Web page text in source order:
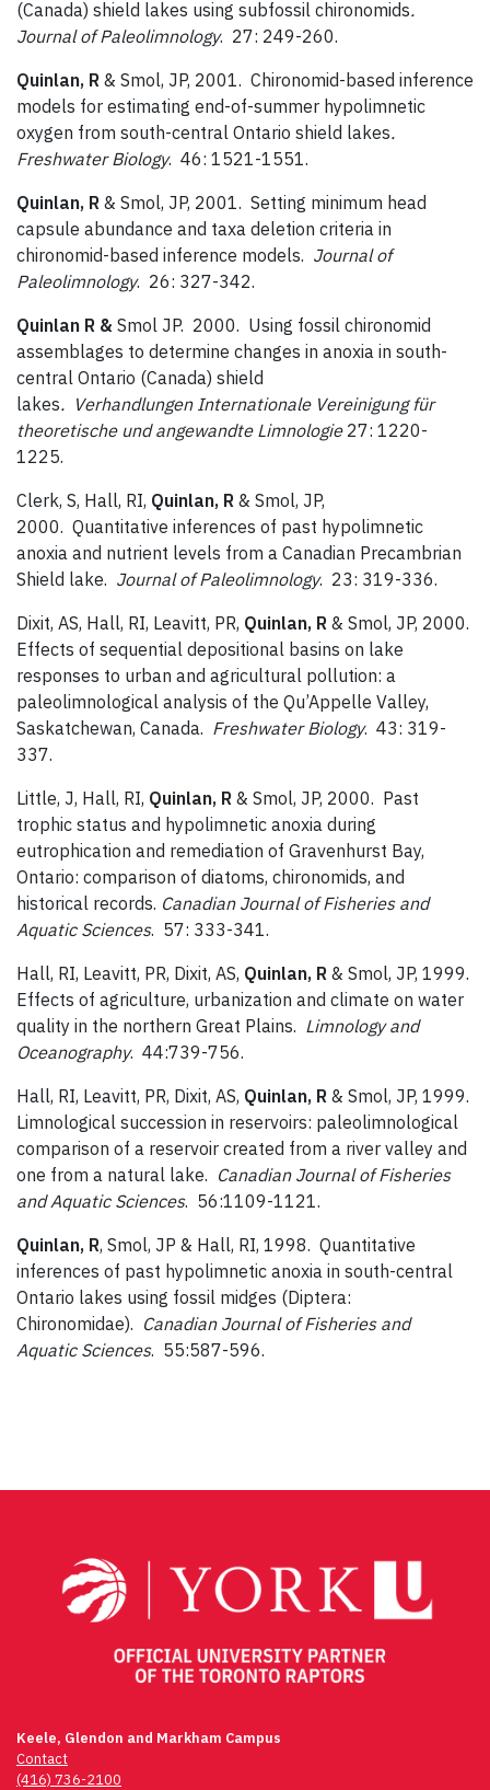
(Canada) shield lakes using subfossil chironomids.
Journal of Paleolimnology. 27: 249-260.
Quinlan, R & Smol, JP, 2001. Chironomid-based inference
models for estimating end-of-summer hypolimnetic
oxygen from south-central Ontario shield lakes.
Freshwater Biology. 46: 1521-1551.
Quinlan, R & Smol, JP, 2001. Setting minimum head
capsule abundance and taxa deletion criteria in
chironomid-based inference models. Journal of
Paleolimnology. 26: 327-342.
Quinlan R & Smol JP. 2000. Using fossil chironomid
assemblages to determine changes in anoxia in south-
central Ontario (Canada) shield
lakes. Verhandlungen Internationale Vereinigung für
theoretische und angewandte Limnologie27: 1220-
1225.
Clerk, S, Hall, RI, Quinlan, R & Smol, JP,
2000. Quantitative inferences of past hypolimnetic
anoxia and nutrient levels from a Canadian Precambrian
Shield lake. Journal of Paleolimnology. 23: 319-336.
Dixit, AS, Hall, RI, Leavitt, PR, Quinlan, R & Smol, JP, 2000.
Effects of sequential depositional basins on lake
responses to urban and agricultural pollution: a
paleolimnological analysis of the Qu’Appelle Valley,
Saskatchewan, Canada. Freshwater Biology. 43: 319-
337.
Little, J, Hall, RI, Quinlan, R & Smol, JP, 2000. Past
trophic status and hypolimnetic anoxia during
eutrophication and remediation of Gravenhurst Bay,
Ontario: comparison of diatoms, chironomids, and
historical records. Canadian Journal of Fisheries and
Aquatic Sciences. 57: 333-341.
Hall, RI, Leavitt, PR, Dixit, AS, Quinlan, R & Smol, JP, 1999.
Effects of agriculture, urbanization and climate on water
quality in the northern Great Plains. Limnology and
Oceanography. 44:739-756.
Hall, RI, Leavitt, PR, Dixit, AS, Quinlan, R & Smol, JP, 1999.
Limnological succession in reservoirs: paleolimnological
comparison of a reservoir created from a river valley and
one from a natural lake. Canadian Journal of Fisheries
and Aquatic Sciences. 56:1109-1121.
Quinlan, R, Smol, JP & Hall, RI, 1998. Quantitative
inferences of past hypolimnetic anoxia in south-central
Ontario lakes using fossil midges (Diptera:
Chironomidae). Canadian Journal of Fisheries and
Aquatic Sciences. 55:587-596.
Keele, Glendon and Markham Campus
Contact
(416) 736-2100